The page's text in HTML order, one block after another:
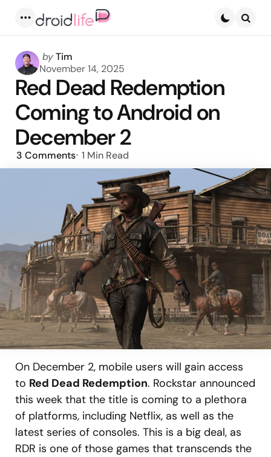
Posted
by
byTim
November 14, 2025
Red Dead Redemption
Coming to Android on
December 2
3 Comments 1 Min Read
On December 2, mobile users will gain access
to Red Dead Redemption. Rockstar announced
this week that the title is coming to a plethora
of platforms, including Netflix, as well as the
latest series of consoles. This is a big deal, as
RDR is one of those games that transcends the